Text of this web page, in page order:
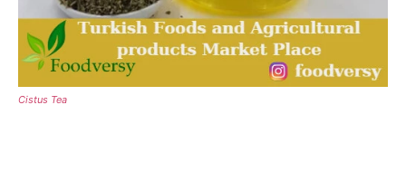
Cistus Tea